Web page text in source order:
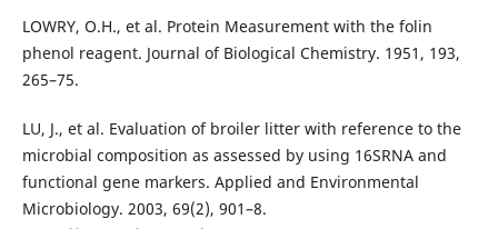
LOWRY, O.H., et al. Protein Measurement with the folin
phenol reagent. Journal of Biological Chemistry. 1951, 193,
265–75.
LU, J., et al. Evaluation of broiler litter with reference to the
microbial composition as assessed by using 16SRNA and
functional gene markers. Applied and Environmental
Microbiology. 2003, 69(2), 901–8.